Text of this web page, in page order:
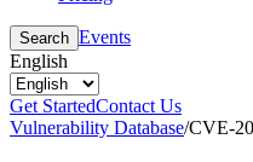
Search Events
English
Get StartedContact Us
Vulnerability Database/CVE-